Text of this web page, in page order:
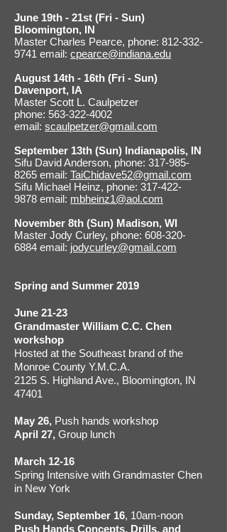
June 19th - 21st (Fri - Sun)
Bloomington, IN
Master Charles Pearce, phone: 812-332-
9741 email: cpearce@indiana.edu
August 14th - 16th (Fri - Sun)
Davenport, IA
Master Scott L. Caulpetzer
phone: 563-322-4002
email: scaulpetzer@gmail.com
September 13th (Sun) Indianapolis, IN
Sifu David Anderson, phone: 317-985-
8265 email: TaiChidave52@gmail.com
Sifu Michael Heinz, phone: 317-422-
9878 email: mbheinz1@aol.com
November 8th (Sun) Madison, WI
Master Jody Curley, phone: 608-320-
6884 email: jodycurley@gmail.com
Spring and Summer 2019
June 21-23
Grandmaster William C.C. Chen
workshop
Hosted at the Southeast brand of the
Monroe County Y.M.C.A.
2125 S. Highland Ave., Bloomington, IN
47401
May 26, Push hands workshop
April 27, Group lunch
March 12-16
Spring Intensive with Grandmaster Chen
in New York
Sunday, September 16, 10am-noon
Push Hands Concepts, Drills, and